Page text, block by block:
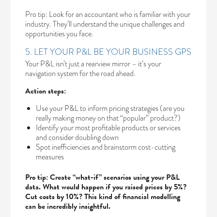
Pro tip: Look for an accountant who is familiar with your
industry. They’ll understand the unique challenges and
opportunities you face.
5. LET YOUR P&L BE YOUR BUSINESS GPS
Your P&L isn’t just a rearview mirror – it’s your
navigation system for the road ahead.
Action steps:
Use your P&L to inform pricing strategies (are you
really making money on that “popular” product?)
Identify your most profitable products or services
and consider doubling down
Spot inefficiencies and brainstorm cost-cutting
measures
Pro tip: Create “what-if” scenarios using your P&L
data. What would happen if you raised prices by 5%?
Cut costs by 10%? This kind of financial modelling
can be incredibly insightful.